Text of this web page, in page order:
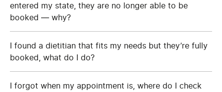
entered my state, they are no longer able to be
booked — why?
I found a dietitian that fits my needs but they’re fully
booked, what do I do?
I forgot when my appointment is, where do I check